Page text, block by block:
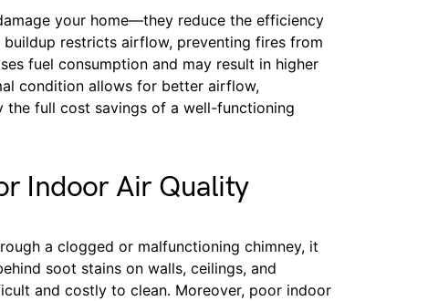
your home—they reduce the efficiency
restricts airflow, preventing fires from
fuel consumption and may result in higher
condition allows for better airflow,
the full cost savings of a well-functioning
Indoor Air Quality
a clogged or malfunctioning chimney, it
soot stains on walls, ceilings, and
and costly to clean. Moreover, poor indoor